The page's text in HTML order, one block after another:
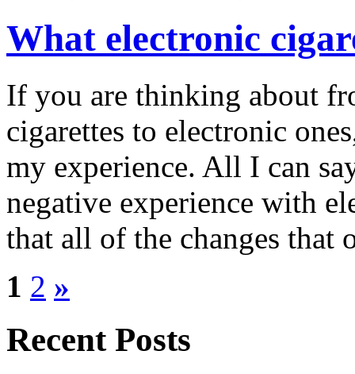
What electronic
If you are thinking about
cigarettes to electronic
my experience. All I can
negative experience with
that all of the changes that
1 2 »
Recent Posts